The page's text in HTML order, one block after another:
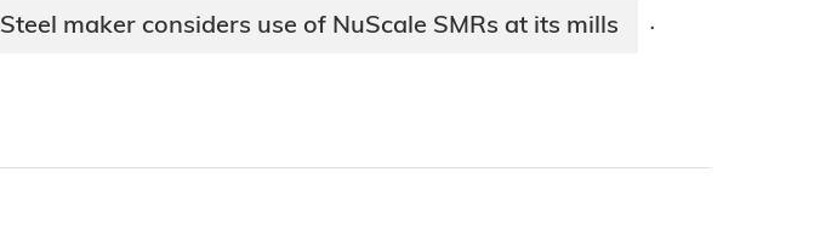
Steel maker considers use of NuScale SMRs at its mills ·